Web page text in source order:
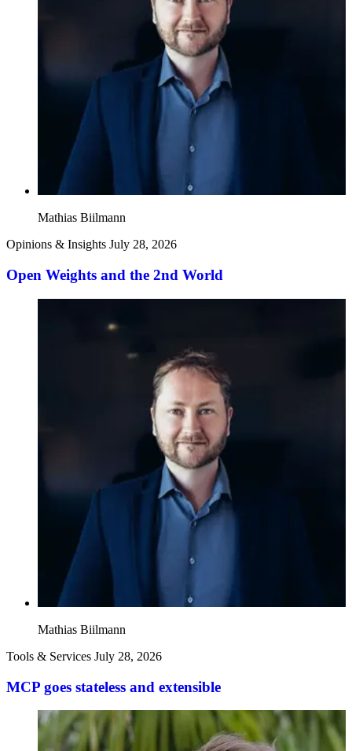
Mathias Biilmann
Opinions & Insights July 28, 2026
Open Weights and the 2nd World
Mathias Biilmann
Tools & Services July 28, 2026
MCP goes stateless and extensible